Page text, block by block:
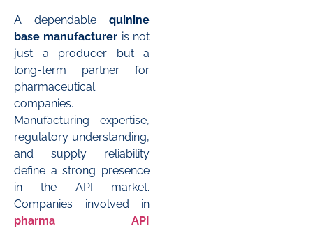
A dependable quinine
base manufacturer is not
just a producer but a
long-term partner for
pharmaceutical
companies.
Manufacturing expertise,
regulatory understanding,
and supply reliability
define a strong presence
in the API market.
Companies involved in
pharma API